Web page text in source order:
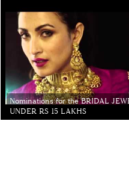
Nominations for the BRIDAL
UNDER RS 15 LAKHS